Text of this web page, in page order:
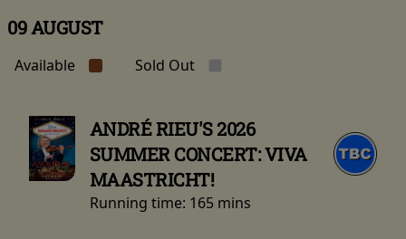
09 AUGUST
Available Sold Out
ANDRÉ RIEU'S 2026
SUMMER CONCERT: VIVA
MAASTRICHT!
Running time: 165 mins